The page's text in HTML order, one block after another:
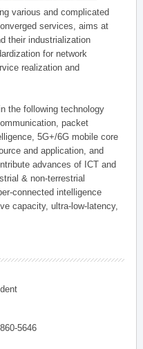
various and complicated
services, aims at
their industrialization
for network
realization and
the following technology
packet
5G+/6G mobile core
and application, and
advances of ICT and
& non-terrestrial
connected intelligence
capacity, ultra-low-latency,
5646